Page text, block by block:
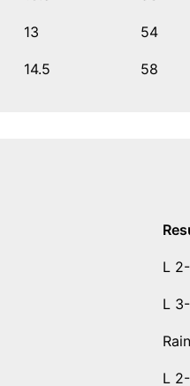
13 54
14.5 58
L
L
L